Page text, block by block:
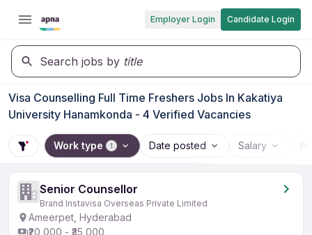
Employer Login Candidate Login
Search jobs by title
Visa Counselling Full Time Freshers Jobs In Kakatiya
University Hanamkonda - 4 Verified Vacancies
Work type 1 Date posted Salary
Senior Counsellor
Brand Instavisa Overseas Private Limited
Ameerpet, Hyderabad
₹20,000 - ₹35,000